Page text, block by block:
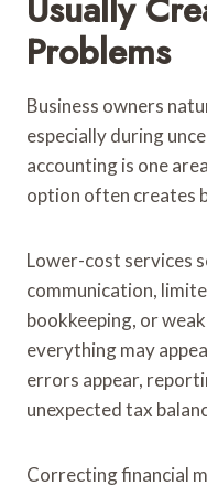
Problems
Business owners
especially during
accounting is one
option often creates
Lower-cost services
communication,
bookkeeping, or
everything may
errors appear,
unexpected tax
Correcting financial